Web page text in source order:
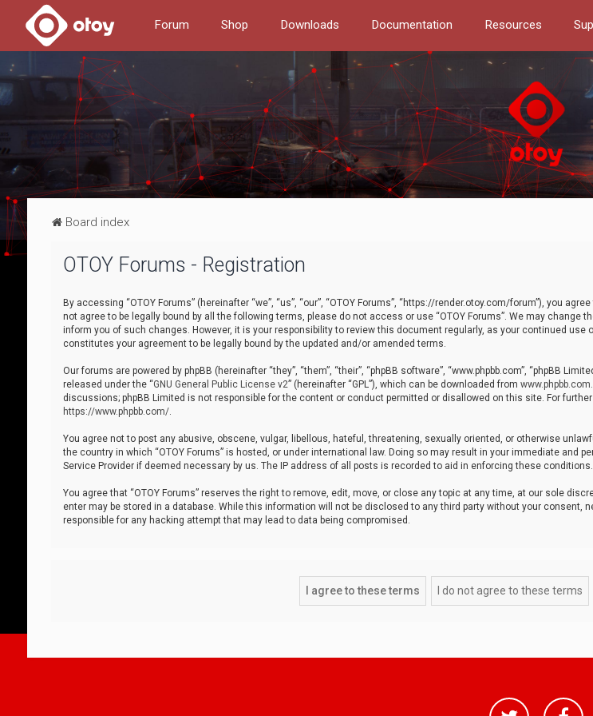
Forum Shop Downloads Documentation Resources
Board index
OTOY Forums - Registration
By accessing “OTOY Forums” (hereinafter “we”, “us”, “our”, “OTOY Forums”, “https://render.otoy.com/forum”), you
not agree to be legally bound by all the following terms, please do not access or use “OTOY Forums”. We may change
inform you of such changes. However, it is your responsibility to review this document regularly, as your continued use
constitutes your agreement to be legally bound by the updated and/or amended terms.
Our forums are powered by phpBB (hereinafter “they”, “them”, “their”, “phpBB software”, “www.phpbb.com”, “phpBB
released under the “GNU General Public License v2” (hereinafter “GPL”), which can be downloaded from www.phpbb.com
discussions; phpBB Limited is not responsible for the content or conduct permitted or disallowed on this site. For
https://www.phpbb.com/.
You agree not to post any abusive, obscene, vulgar, libellous, hateful, threatening, sexually oriented, or otherwise
the country in which “OTOY Forums” is hosted, or under international law. Doing so may result in your immediate and
Service Provider if deemed necessary by us. The IP address of all posts is recorded to aid in enforcing these conditions.
You agree that “OTOY Forums” reserves the right to remove, edit, move, or close any topic at any time, at our sole
enter may be stored in a database. While this information will not be disclosed to any third party without your consent,
responsible for any hacking attempt that may lead to data being compromised.